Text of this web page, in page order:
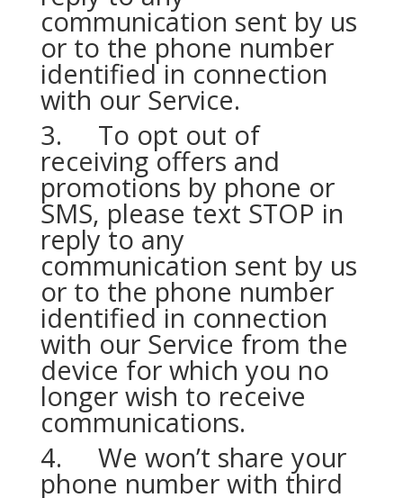
communication sent by us
or to the phone number
identified in connection
with our Service.
3. To opt out of
receiving offers and
promotions by phone or
SMS, please text STOP in
reply to any
communication sent by us
or to the phone number
identified in connection
with our Service from the
device for which you no
longer wish to receive
communications.
4. We won’t share your
phone number with third